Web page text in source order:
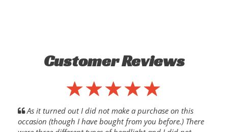
Customer Reviews
As it turned out I did not make a purchase on this
occasion (though I have bought from you before.) There